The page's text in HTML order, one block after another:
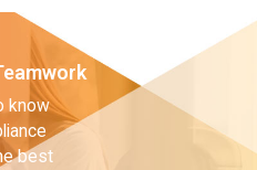
know
best